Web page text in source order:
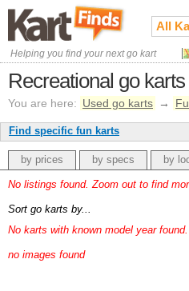
All
Helping you find your next go kart
Recreational go
You are here: Used go karts →
Find specific fun karts
by prices by specs by
No listings found. Zoom out to find
Sort go karts by...
No karts with known model year
no images found